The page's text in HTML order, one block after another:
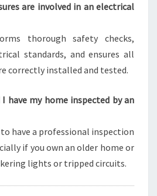
are involved in an electrical
thorough safety checks,
standards, and ensures all
correctly installed and tested.
have my home inspected by an
to have a professional inspection
if you own an older home or
lights or tripped circuits.